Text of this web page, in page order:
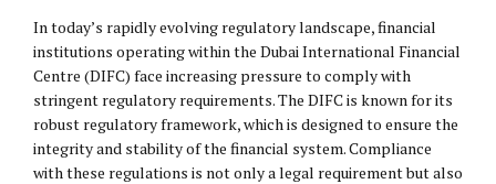
In today’s rapidly evolving regulatory landscape, financial
institutions operating within the Dubai International Financial
Centre (DIFC) face increasing pressure to comply with
stringent regulatory requirements. The DIFC is known for its
robust regulatory framework, which is designed to ensure the
integrity and stability of the financial system. Compliance
with these regulations is not only a legal requirement but also